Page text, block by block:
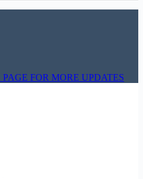
FOR MORE UPDATES